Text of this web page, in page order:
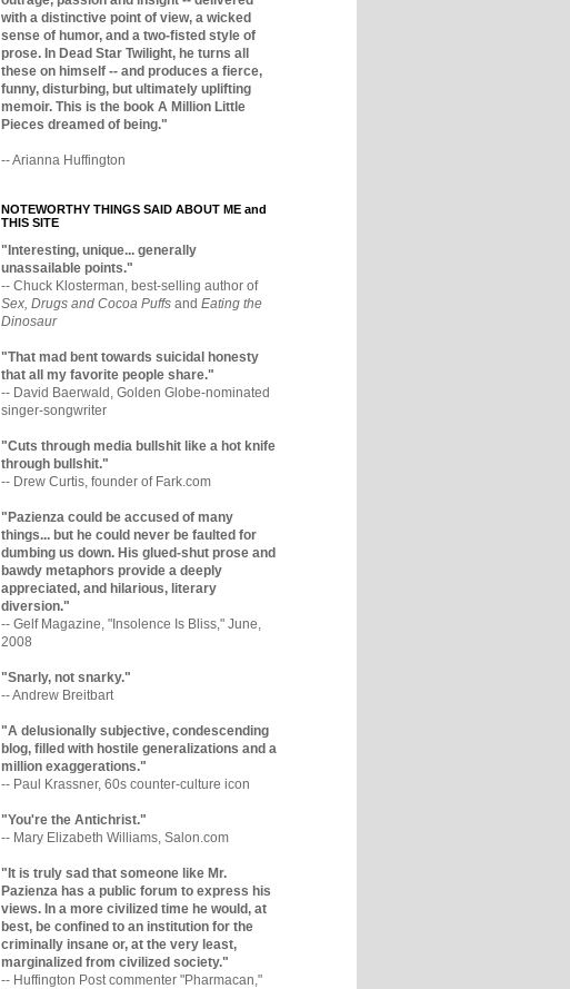
with a distinctive point of view, a wicked
sense of humor, and a two-fisted style of
prose. In Dead Star Twilight, he turns all
these on himself -- and produces a fierce,
funny, disturbing, but ultimately uplifting
memoir. This is the book A Million Little
Pieces dreamed of being."
-- Arianna Huffington
NOTEWORTHY THINGS SAID ABOUT ME and
THIS SITE
"Interesting, unique... generally
unassailable points."
-- Chuck Klosterman, best-selling author of
Sex, Drugs and Cocoa Puffs and Eating the
Dinosaur
"That mad bent towards suicidal honesty
that all my favorite people share."
-- David Baerwald, Golden Globe-nominated
singer-songwriter
"Cuts through media bullshit like a hot knife
through bullshit."
-- Drew Curtis, founder of Fark.com
"Pazienza could be accused of many
things... but he could never be faulted for
dumbing us down. His glued-shut prose and
bawdy metaphors provide a deeply
appreciated, and hilarious, literary
diversion."
-- Gelf Magazine, "Insolence Is Bliss," June,
2008
"Snarly, not snarky."
-- Andrew Breitbart
"A delusionally subjective, condescending
blog, filled with hostile generalizations and a
million exaggerations."
-- Paul Krassner, 60s counter-culture icon
"You're the Antichrist."
-- Mary Elizabeth Williams, Salon.com
"It is truly sad that someone like Mr.
Pazienza has a public forum to express his
views. In a more civilized time he would, at
best, be confined to an institutio­n for the
criminally insane or, at the very least,
marginaliz­ed from civilized society."
-- Huffington Post commenter "Pharmacan,"